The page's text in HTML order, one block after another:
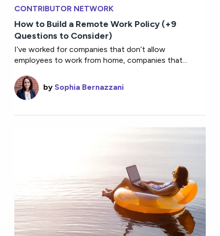
CONTRIBUTOR NETWORK
How to Build a Remote Work Policy (+9
Questions to Consider)
I’ve worked for companies that don’t allow
employees to work from home, companies that...
by Sophia Bernazzani